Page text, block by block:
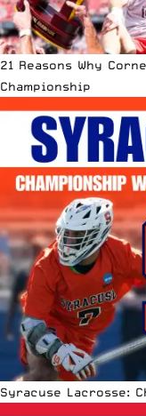
21 Reasons Why
Championship
Syracuse Lacrosse: